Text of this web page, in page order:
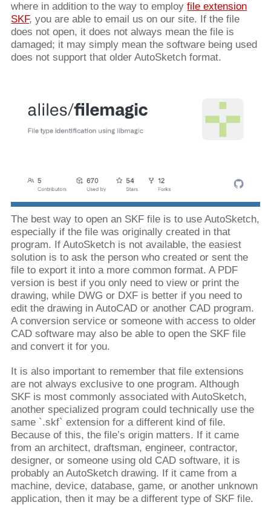
where in addition to the way to employfile extension
SKF, you are able to email us on our site. If the file
does not open, it does not always mean the file is
damaged; it may simply mean the software being used
does not support that older AutoSketch format.
The best way to open an SKF file is to use AutoSketch,
especially if the file was originally created in that
program. If AutoSketch is not available, the easiest
solution is to ask the person who created or sent the
file to export it into a more common format. A PDF
version is best if you only need to view or print the
drawing, while DWG or DXF is better if you need to
edit the drawing in AutoCAD or another CAD program.
A conversion service or someone with access to older
CAD software may also be able to open the SKF file
and convert it for you.
It is also important to remember that file extensions
are not always exclusive to one program. Although
SKF is most commonly associated with AutoSketch,
another specialized program could technically use the
same `.skf` extension for a different kind of file.
Because of this, the file’s origin matters. If it came
from an architect, draftsman, engineer, contractor,
designer, or someone using old CAD software, it is
probably an AutoSketch drawing. If it came from a
machine, device, database, game, or another unknown
application, then it may be a different type of SKF file.